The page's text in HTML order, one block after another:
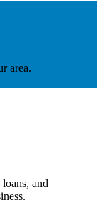
area.
and